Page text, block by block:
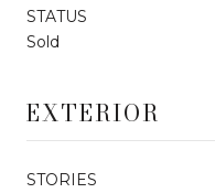
STATUS
Sold
EXTERIOR
STORIES